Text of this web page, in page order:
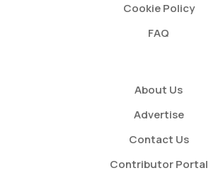
Cookie Policy
FAQ
About Us
Advertise
Contact Us
Contributor Portal